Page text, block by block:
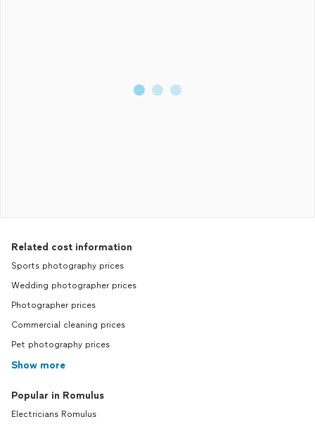
Related cost information
Sports photography prices
Wedding photographer prices
Photographer prices
Commercial cleaning prices
Pet photography prices
Show more
Popular in Romulus
Electricians Romulus